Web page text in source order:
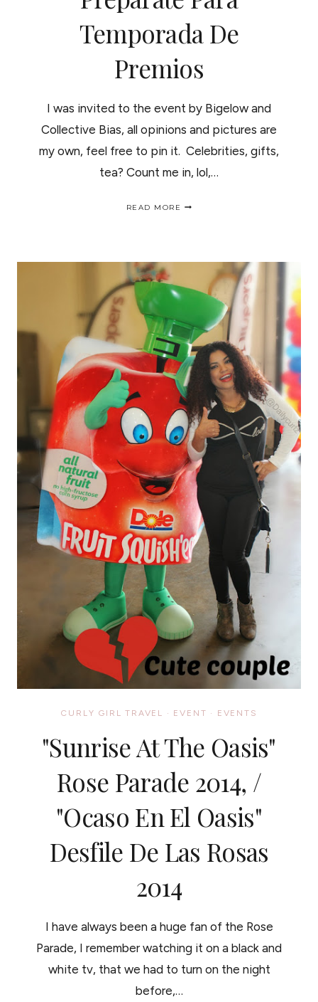
Temporada De
Premios
I was invited to the event by Bigelow and
Collective Bias, all opinions and pictures are
my own, feel free to pin it. Celebrities, gifts,
tea? Count me in, lol,…
READ MORE
/
PREPARATE
PARA
TEMPORADA
PREMIOS
CURLY GIRL TRAVEL · EVENT · EVENTS
"Sunrise At The Oasis"
Rose Parade 2014, /
"Ocaso En El Oasis"
Desfile De Las Rosas
2014
I have always been a huge fan of the Rose
Parade, I remember watching it on a black and
white tv, that we had to turn on the night
before,…